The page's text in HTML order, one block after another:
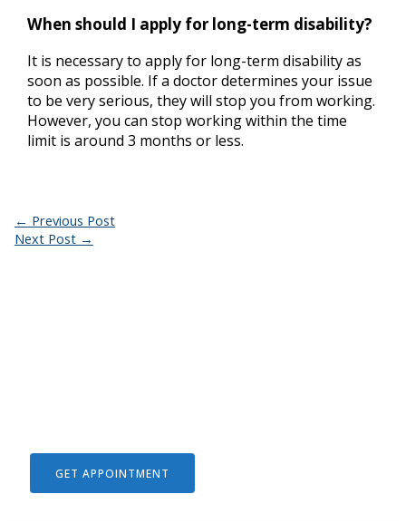
When should I apply for long-term disability?
It is necessary to apply for long-term disability as
soon as possible. If a doctor determines your issue
to be very serious, they will stop you from working.
However, you can stop working within the time
limit is around 3 months or less.
← Previous Post
Next Post →
GET APPOINTMENT